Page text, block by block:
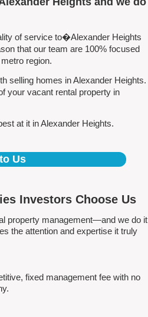
of service to�Alexander Heights
that our team are 100% focused
region.
selling homes in Alexander Heights.
your vacant rental property in
at it in Alexander Heights.
Us
Investors Choose Us
property management—and we do it
the attention and expertise it truly
fixed management fee with no